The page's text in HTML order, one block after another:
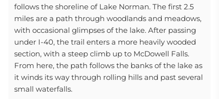
follows the shoreline of Lake Norman. The first 2.5
miles are a path through woodlands and meadows,
with occasional glimpses of the lake. After passing
under I-40, the trail enters a more heavily wooded
section, with a steep climb up to McDowell Falls.
From here, the path follows the banks of the lake as
it winds its way through rolling hills and past several
small waterfalls.